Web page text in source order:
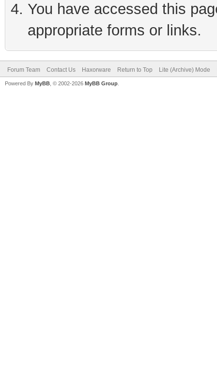
You have accessed this
appropriate forms or links.
Forum Team Contact Us Haxorware Return to Top Lite (Archive) Mode
Powered By MyBB , © 2002-2026 MyBB Group